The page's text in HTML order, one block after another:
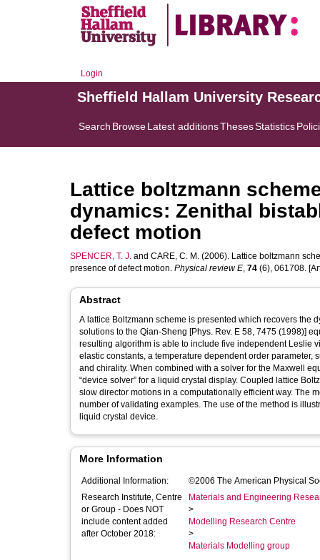
Login
Sheffield Hallam University
Search BrowseLatest additionsThesesStatistics
Lattice boltzmann
dynamics: Zenithal
defect motion
SPENCER, T. J. and CARE, C. M. (2006). Lattice boltzmann
presence of defect motion. Physical review E, 74 (6), 061708.
Abstract
A lattice Boltzmann scheme is presented which recovers the
solutions to the Qian-Sheng [Phys. Rev. E 58, 7475 (1998)]
resulting algorithm is able to include five independent Leslie
elastic constants, a temperature dependent order
and chirality. When combined with a solver for the Maxwell
“device solver” for a liquid crystal display. Coupled lattice
slow director motions in a computationally efficient way. The
number of validating examples. The use of the method is
liquid crystal device.
More Information
Additional Information:
©2006 The American Physical
Research Institute, Centre
or Group - Does NOT
include content added
after October 2018:
Materials and Engineering
>
Modelling Research Centre
>
Materials Modelling group